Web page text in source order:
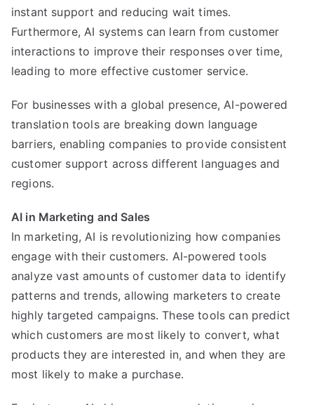
instant support and reducing wait times.
Furthermore, AI systems can learn from customer
interactions to improve their responses over time,
leading to more effective customer service.
For businesses with a global presence, AI-powered
translation tools are breaking down language
barriers, enabling companies to provide consistent
customer support across different languages and
regions.
AI in Marketing and Sales
In marketing, AI is revolutionizing how companies
engage with their customers. AI-powered tools
analyze vast amounts of customer data to identify
patterns and trends, allowing marketers to create
highly targeted campaigns. These tools can predict
which customers are most likely to convert, what
products they are interested in, and when they are
most likely to make a purchase.